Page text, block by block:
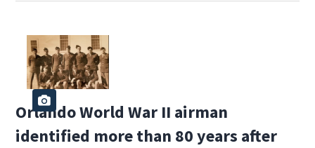
Orlando World War II airman
identified more than 80 years after